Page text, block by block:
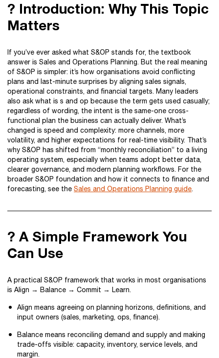
? Introduction: Why This Topic
Matters
If you’ve ever asked what S&OP stands for, the textbook
answer is Sales and Operations Planning. But the real meaning
of S&OP is simpler: it’s how organisations avoid conflicting
plans and last-minute surprises by aligning sales signals,
operational constraints, and financial targets. Many leaders
also ask what is s and op because the term gets used casually;
regardless of wording, the intent is the same-one cross-
functional plan the business can actually deliver. What’s
changed is speed and complexity: more channels, more
volatility, and higher expectations for real-time visibility. That’s
why S&OP has shifted from “monthly reconciliation” to a living
operating system, especially when teams adopt better data,
clearer governance, and modern planning workflows. For the
broader S&OP foundation and how it connects to finance and
forecasting, see the Sales and Operations Planning guide.
? A Simple Framework You
Can Use
A practical S&OP framework that works in most organisations
is Align → Balance → Commit → Learn.
Align means agreeing on planning horizons, definitions, and
input owners (sales, marketing, ops, finance).
Balance means reconciling demand and supply and making
trade-offs visible: capacity, inventory, service levels, and
margin.